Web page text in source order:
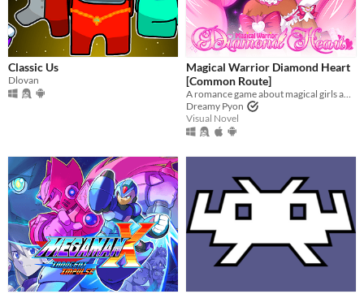
Classic Us
Dlovan
Magical Warrior Diamond Heart
[Common Route]
A romance game about magical girls and boys! Harness the power of love to defeat the evil Nightmare Agency!
Dreamy Pyon
Visual Novel